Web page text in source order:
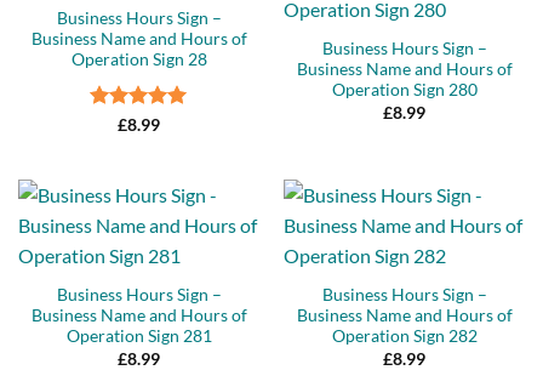
Business Hours Sign –
Business Name and Hours of
Operation Sign 28
Rated5
£8.99
Business Hours Sign –
Business Name and Hours of
Operation Sign 280
£8.99
Business Hours Sign –
Business Name and Hours of
Operation Sign 281
£8.99
Business Hours Sign –
Business Name and Hours of
Operation Sign 282
£8.99